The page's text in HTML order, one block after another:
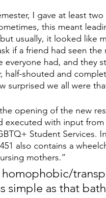
I gave at least
this meant
usually, it looked like
if a friend had seen
everyone had, and they
half-shouted and
surprised we all were
opening of the new
with input from
Student Services.
also contains a
mothers.”
homophobic/
simple as that